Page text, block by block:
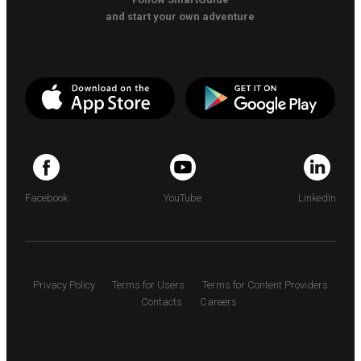
and start your own adventure
Facebook YouTube LinkedIn
Privacy Policy Terms for Users
Terms for Content Providers
Contacts
Careers